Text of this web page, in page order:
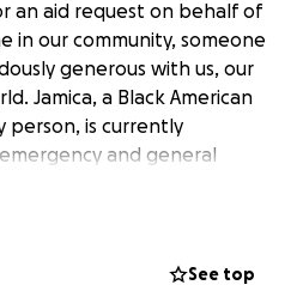
an aid request on behalf of
in our community, someone
generous with us, our
Jamica, a Black American
person, is currently
and general
uncertain times.
gigs to focus on
See top